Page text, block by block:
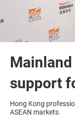
support
Hong Kong
ASEAN markets.